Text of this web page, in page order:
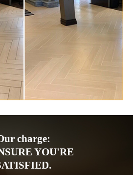
charge:
YOU'RE